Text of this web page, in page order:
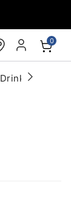
0
Drinkware